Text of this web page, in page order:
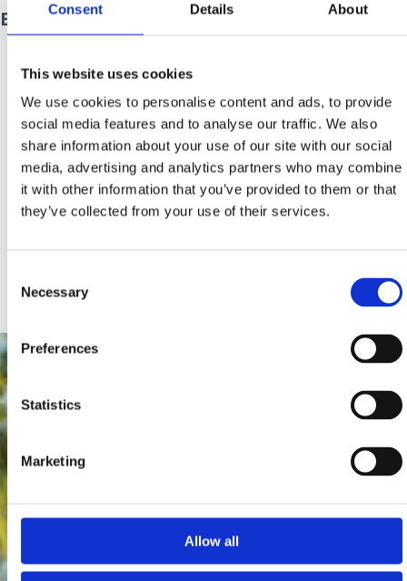
Consent Details About
This website uses cookies
We use cookies to personalise content and ads, to provide
social media features and to analyse our traffic. We also
share information about your use of our site with our social
media, advertising and analytics partners who may combine
it with other information that you’ve provided to them or that
they’ve collected from your use of their services.
Selection
Necessary
Preferences
Statistics
Marketing
Allow all
EXPERIENCE CRIKVENICA 2025 - PROGRAM